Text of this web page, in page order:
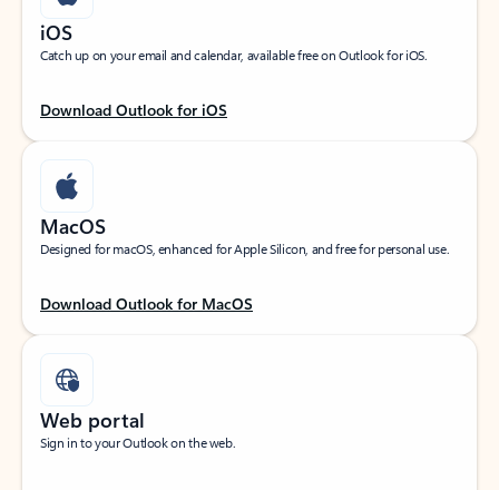
iOS
Catch up on your email and calendar, available free on Outlook for iOS.
Download Outlook for iOS
MacOS
Designed for macOS, enhanced for Apple Silicon, and free for personal use.
Download Outlook for MacOS
Web portal
Sign in to your Outlook on the web.